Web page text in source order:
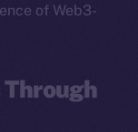
of Web3-
Through